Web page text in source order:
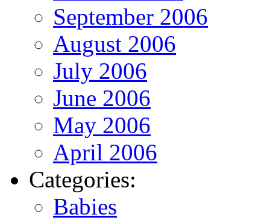
September 2006
August 2006
July 2006
June 2006
May 2006
April 2006
Categories:
Babies